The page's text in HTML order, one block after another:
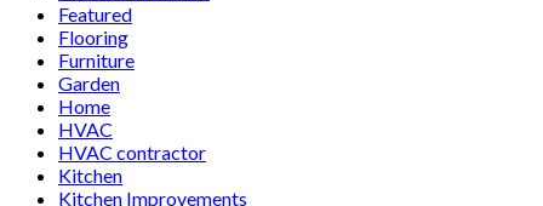
Featured
Flooring
Furniture
Garden
Home
HVAC
HVAC contractor
Kitchen
Kitchen Improvements